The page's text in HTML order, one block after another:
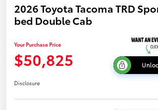
2026 Toyota Tacoma TRD
bed Double Cab
Your Purchase Price
$50,825
Disclosure